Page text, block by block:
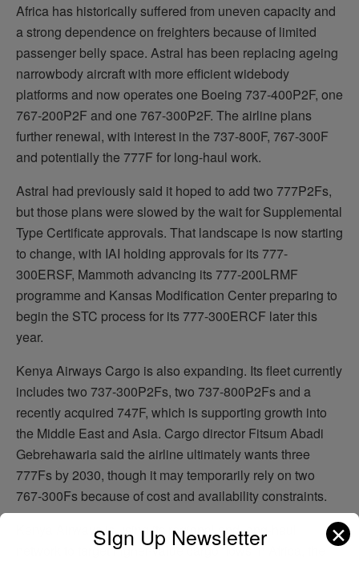
Africa has historically suffered from uneven capacity and
a strong dependence on freighters because of limited
passenger belly space. Astral has been replacing ageing
narrowbody aircraft with more efficient widebody
platforms and now operates one Boeing 737-400P2F, one
767-200P2F and one 767-300P2F. The airline plans
further renewal, with interest in the 737-800F, 767-300F
and potentially the 777F for long-haul work.
Astral had previously said it hoped to add two 777P2Fs,
but those plans were slowed by the wait for Supplemental
Type Certificate approvals. That landscape is now starting
to change, with IAI holding approvals for its 777-
300ERSF, Mammoth advancing its 777-200LRMF
programme and Kansas Modification Center preparing to
begin the STC process for its 777-300ERCF later this
year.
Kenya Airways Cargo is also expanding. Its fleet currently
includes two 737-300P2Fs, two 737-800P2Fs and a
recently acquired 747F, which is supporting growth into
the Middle East and Asia. Cargo director Fitsum Abadi
Gebrehawaria said the airline ultimately wants three
777Fs by 2030, though it may temporarily rely on two
767-300Fs because of cost and availability constraints.
Kenya Airways is using its regional and long-haul
network to target higher-value cargo flows in Africa, the
SIgn Up Newsletter ✕